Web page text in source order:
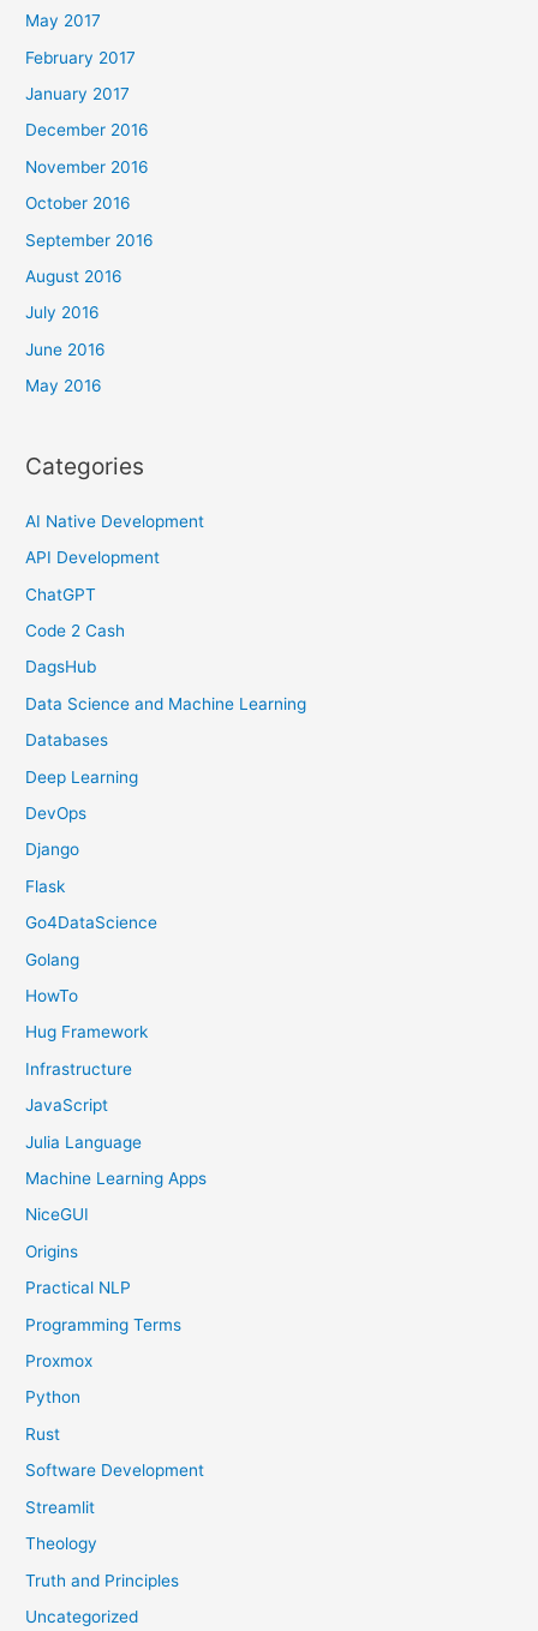
May 2017
February 2017
January 2017
December 2016
November 2016
October 2016
September 2016
August 2016
July 2016
June 2016
May 2016
Categories
AI Native Development
API Development
ChatGPT
Code 2 Cash
DagsHub
Data Science and Machine Learning
Databases
Deep Learning
DevOps
Django
Flask
Go4DataScience
Golang
HowTo
Hug Framework
Infrastructure
JavaScript
Julia Language
Machine Learning Apps
NiceGUI
Origins
Practical NLP
Programming Terms
Proxmox
Python
Rust
Software Development
Streamlit
Theology
Truth and Principles
Uncategorized